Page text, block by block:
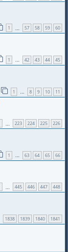
1 57 58 59 60
1 … 42 43 44 45
1 8 9 10 11
223 224 225 226
1 … 63 64 65 66
445 446 447 448
1838 1839 1840 1841